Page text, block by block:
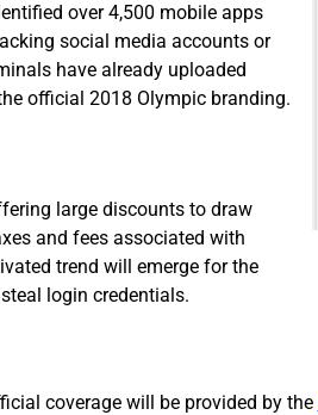
over 4,500 mobile apps
social media accounts or
have already uploaded
official 2018 Olympic branding.
large discounts to draw
and fees associated with
trend will emerge for the
login credentials.
coverage will be provided by the